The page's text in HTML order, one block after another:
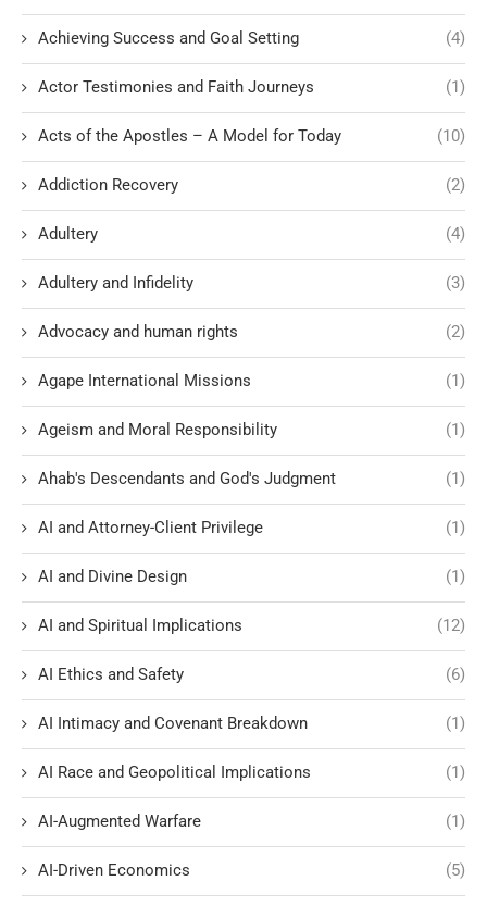
Achieving Success and Goal Setting (4)
Actor Testimonies and Faith Journeys (1)
Acts of the Apostles – A Model for Today (10)
Addiction Recovery (2)
Adultery (4)
Adultery and Infidelity (3)
Advocacy and human rights (2)
Agape International Missions (1)
Ageism and Moral Responsibility (1)
Ahab's Descendants and God's Judgment (1)
AI and Attorney-Client Privilege (1)
AI and Divine Design (1)
AI and Spiritual Implications (12)
AI Ethics and Safety (6)
AI Intimacy and Covenant Breakdown (1)
AI Race and Geopolitical Implications (1)
AI-Augmented Warfare (1)
AI-Driven Economics (5)